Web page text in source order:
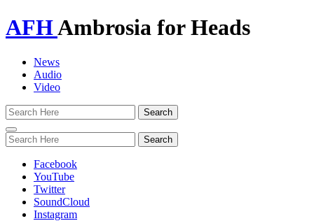
AFHAmbrosia for Heads
News
Audio
Video
Toggle
navigation
Facebook
YouTube
Twitter
SoundCloud
Instagram